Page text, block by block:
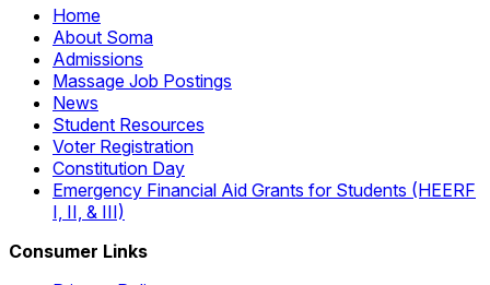
Home
About Soma
Admissions
Massage Job Postings
News
Student Resources
Voter Registration
Constitution Day
Emergency Financial Aid Grants for Students (HEERF
I, II, & III)
Consumer Links